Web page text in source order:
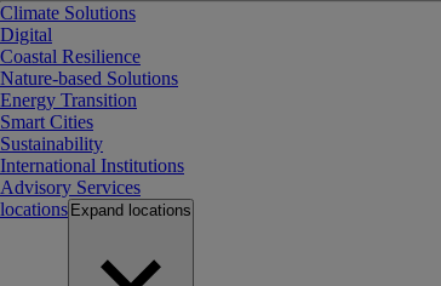
Climate Solutions
Digital
Coastal Resilience
Nature-based Solutions
Energy Transition
Smart Cities
Sustainability
International Institutions
Advisory Services
locations Expand locations